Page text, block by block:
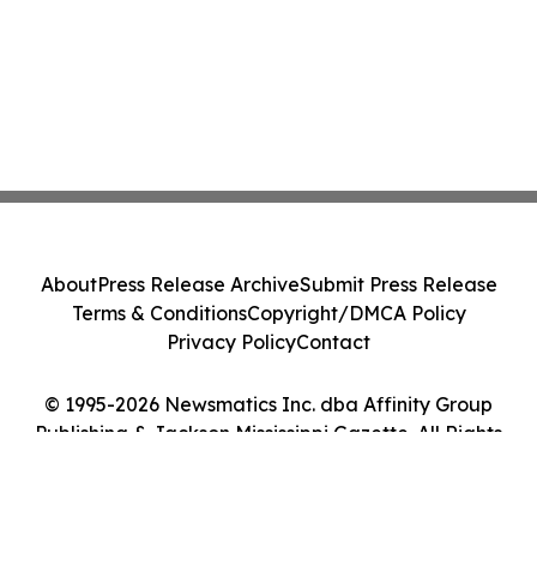
© 1995-2026 Newsmatics Inc. dba Affinity Group
Publishing & Jackson Mississippi Gazette. All Rights
AboutPress Release ArchiveSubmit Press Release
Terms & ConditionsCopyright/DMCA Policy
Privacy PolicyContact